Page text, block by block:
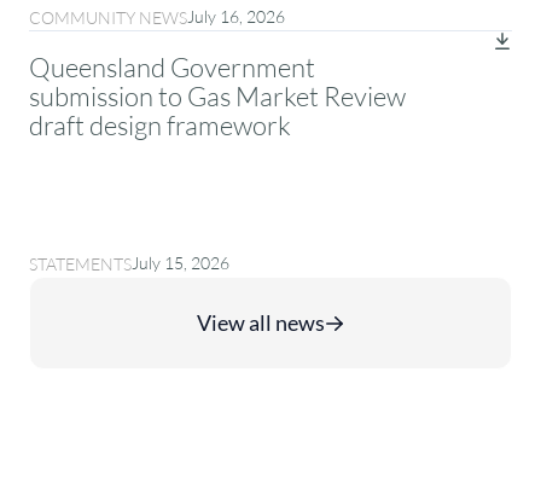
COMMUNITY NEWSJuly 16, 2026
Queensland Government
submission to Gas Market Review
draft design framework
STATEMENTSJuly 15, 2026
View all news